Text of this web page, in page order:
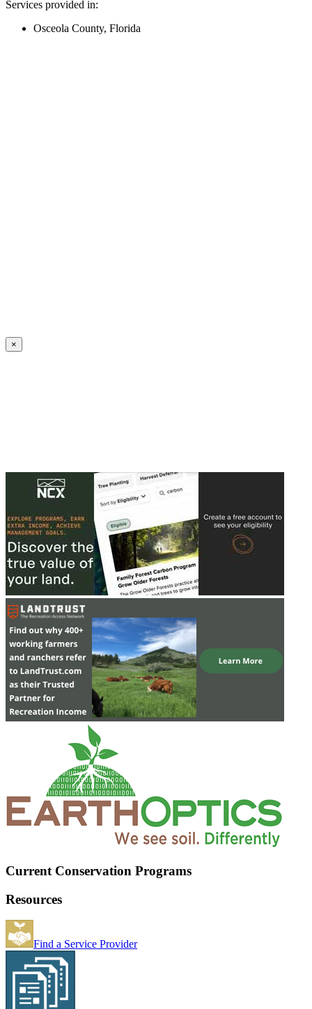
Services provided in:
Osceola County, Florida
×
Current Conservation Programs
Resources
Find a Service Provider